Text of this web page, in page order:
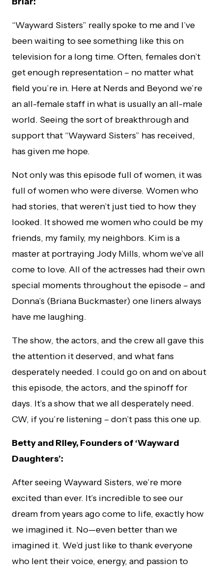
“Wayward Sisters” really spoke to me and I’ve
been waiting to see something like this on
television for a long time. Often, females don’t
get enough representation – no matter what
field you’re in. Here at Nerds and Beyond we’re
an all-female staff in what is usually an all-male
world. Seeing the sort of breakthrough and
support that “Wayward Sisters” has received,
has given me hope.
Not only was this episode full of women, it was
full of women who were diverse. Women who
had stories, that weren’t just tied to how they
looked. It showed me women who could be my
friends, my family, my neighbors. Kim is a
master at portraying Jody Mills, whom we’ve all
come to love. All of the actresses had their own
special moments throughout the episode – and
Donna’s (Briana Buckmaster) one liners always
have me laughing.
The show, the actors, and the crew all gave this
the attention it deserved, and what fans
desperately needed. I could go on and on about
this episode, the actors, and the spinoff for
days. It’s a show that we all desperately need.
CW, if you’re listening – don’t pass this one up.
Betty and Riley, Founders of ‘Wayward
Daughters’:
After seeing Wayward Sisters, we’re more
excited than ever. It’s incredible to see our
dream from years ago come to life, exactly how
we imagined it. No—even better than we
imagined it. We’d just like to thank everyone
who lent their voice, energy, and passion to